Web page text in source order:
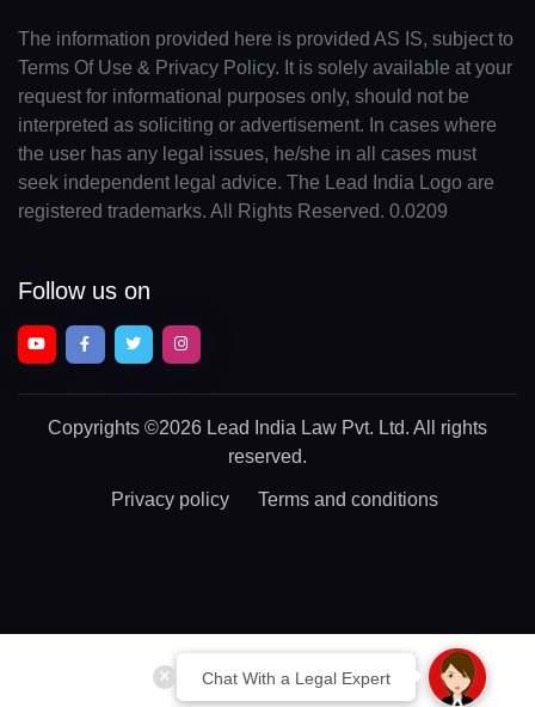
Chat With a Legal Expert
The information provided here is provided AS IS, subject to
Terms Of Use & Privacy Policy. It is solely available at your
request for informational purposes only, should not be
interpreted as soliciting or advertisement. In cases where
the user has any legal issues, he/she in all cases must
seek independent legal advice. The Lead India Logo are
registered trademarks. All Rights Reserved. 0.0209
Follow us on
Copyrights ©2026 Lead India Law Pvt. Ltd. All rights
reserved.
Privacy policy Terms and conditions